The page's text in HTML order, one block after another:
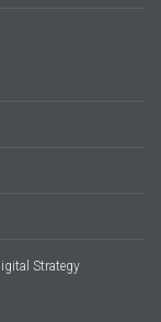
Strategy